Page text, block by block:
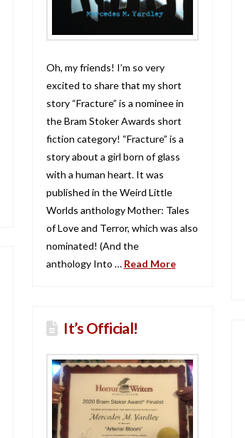
Oh, my friends! I’m so very
excited to share that my short
story “Fracture” is a nominee in
the Bram Stoker Awards short
fiction category! “Fracture” is a
story about a girl born of glass
with a human heart. It was
published in the Weird Little
Worlds anthology Mother: Tales
of Love and Terror, which was also
nominated! (And the
anthology Into … Read More
It’s Official!